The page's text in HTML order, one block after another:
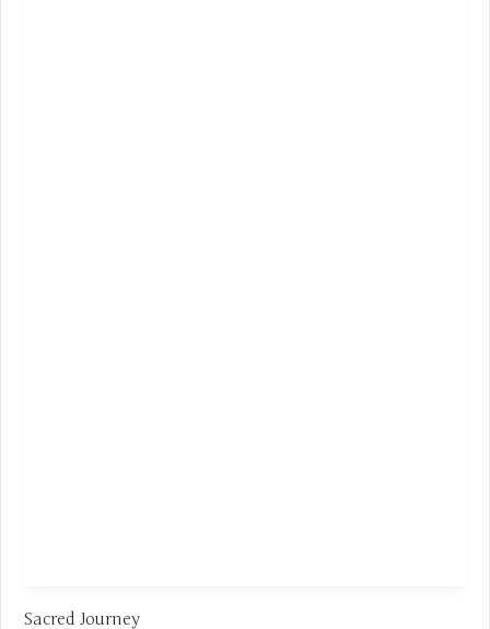
Sacred Journey